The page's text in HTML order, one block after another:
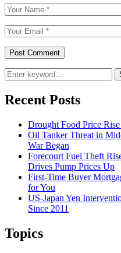
Recent Posts
Drought Food Price
Oil Tanker Threat in
War Began
Forecourt Fuel Theft
Drives Pump Prices Up
First-Time Buyer
for You
US-Japan Yen
Since 2011
Topics